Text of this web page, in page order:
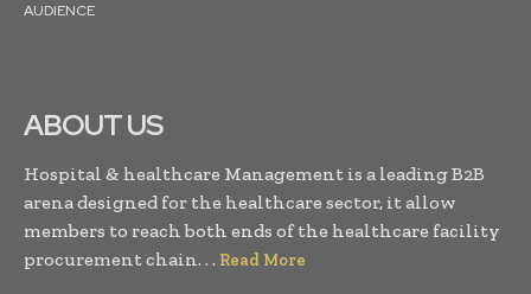
AUDIENCE
ABOUT US
Hospital & healthcare Management is a leading B2B
arena designed for the healthcare sector, it allow
members to reach both ends of the healthcare facility
procurement chain. . . Read More